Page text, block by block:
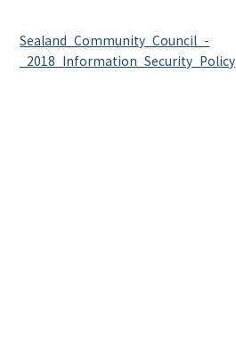
Sealand_Community_Council_-
_2018_Information_Security_Policy